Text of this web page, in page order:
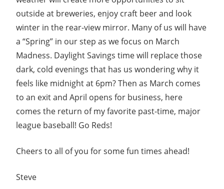
outside at breweries, enjoy craft beer and look
winter in the rear-view mirror. Many of us will have
a “Spring” in our step as we focus on March
Madness. Daylight Savings time will replace those
dark, cold evenings that has us wondering why it
feels like midnight at 6pm? Then as March comes
to an exit and April opens for business, here
comes the return of my favorite past-time, major
league baseball! Go Reds!
Cheers to all of you for some fun times ahead!
Steve